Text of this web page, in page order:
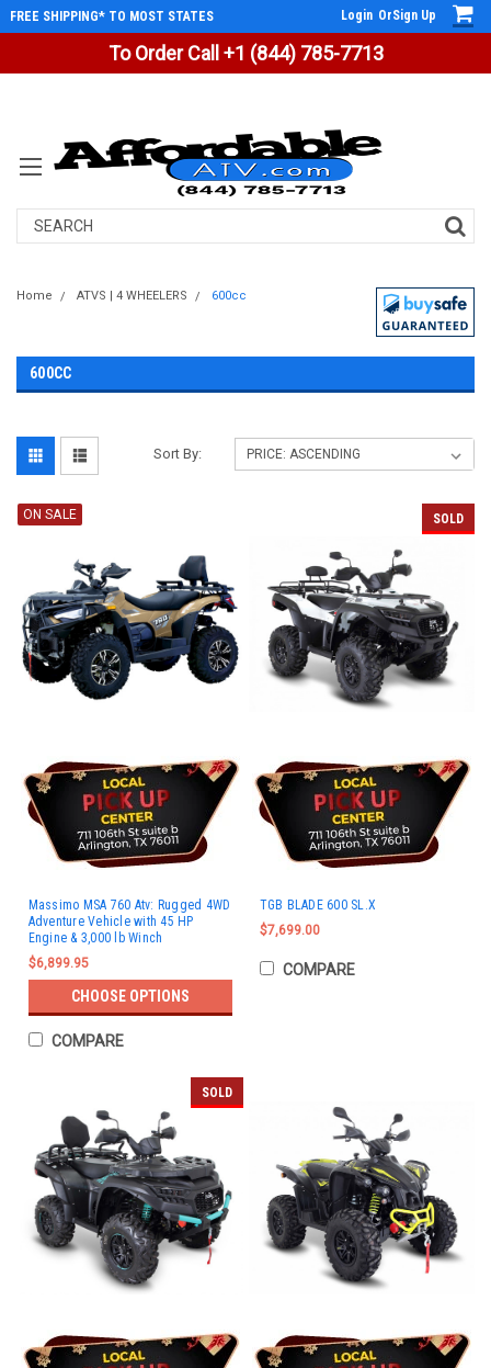
To Order Call +1 (844) 785-7713
FREE SHIPPING* TO MOST STATES Login OrSign Up
Search
Home ATVS | 4 WHEELERS 600cc
600CC
Sort By:
ON SALE
Massimo MSA 760 Atv: Rugged 4WD
Adventure Vehicle with 45 HP
Engine & 3,000 lb Winch
$6,899.95
CHOOSE OPTIONS
COMPARE
SOLD
TGB BLADE 600 SL.X
$7,699.00
COMPARE
SOLD